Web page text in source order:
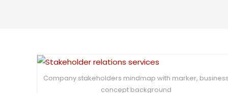
Company stakeholders mindmap with marker,
concept background